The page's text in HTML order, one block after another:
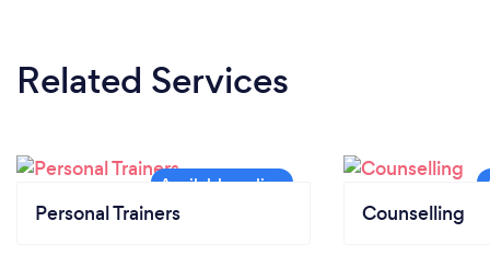
Related Services
Personal Trainers Counselling